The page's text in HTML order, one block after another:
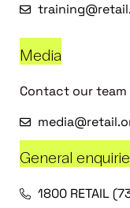
Media
Contact our team
General
1800 RETAIL